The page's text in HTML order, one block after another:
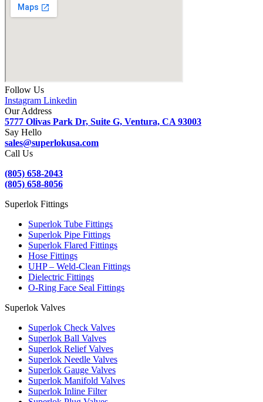
Follow Us
Instagram Linkedin
Our Address
5777 Olivas Park Dr, Suite G, Ventura, CA 93003
Say Hello
sales@superlokusa.com
Call Us
(805) 658-2043
(805) 658-8056
Superlok Fittings
Superlok Tube Fittings
Superlok Pipe Fittings
Superlok Flared Fittings
Hose Fittings
UHP – Weld-Clean Fittings
Dielectric Fittings
O-Ring Face Seal Fittings
Superlok Valves
Superlok Check Valves
Superlok Ball Valves
Superlok Relief Valves
Superlok Needle Valves
Superlok Gauge Valves
Superlok Manifold Valves
Superlok Inline Filter